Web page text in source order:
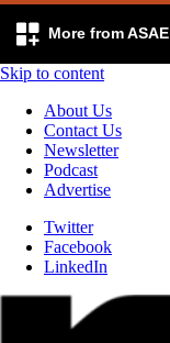
More from ASAE
Skip to content
About Us
Contact Us
Newsletter
Podcast
Advertise
Twitter
Facebook
LinkedIn